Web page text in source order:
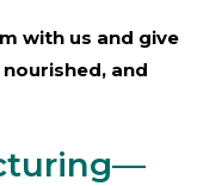
with us and give
and